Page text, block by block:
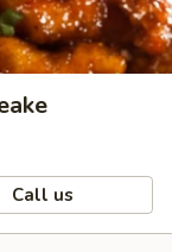
Call us